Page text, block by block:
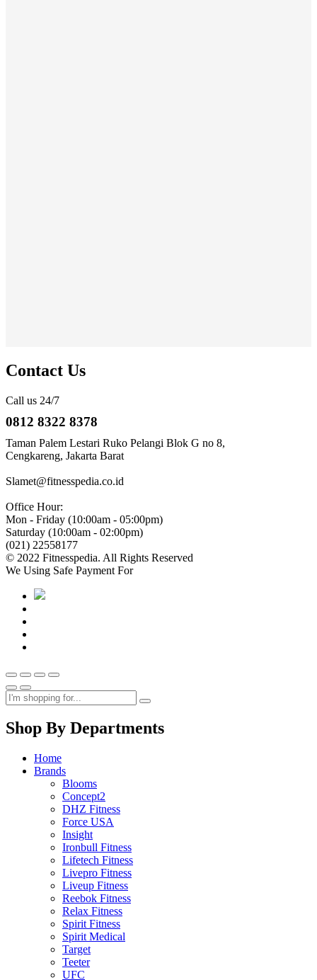
Contact Us
Call us 24/7
0812 8322 8378
Taman Palem Lestari Ruko Pelangi Blok G no 8,
Cengkareng, Jakarta Barat
Slamet@fitnesspedia.co.id
Office Hour:
Mon - Friday (10:00am - 05:00pm)
Saturday (10:00am - 02:00pm)
(021) 22558177
© 2022 Fitnesspedia. All Rights Reserved
We Using Safe Payment For
Shop By Departments
Home
Brands
Blooms
Concept2
DHZ Fitness
Force USA
Insight
Ironbull Fitness
Lifetech Fitness
Livepro Fitness
Liveup Fitness
Reebok Fitness
Relax Fitness
Spirit Fitness
Spirit Medical
Target
Teeter
UFC